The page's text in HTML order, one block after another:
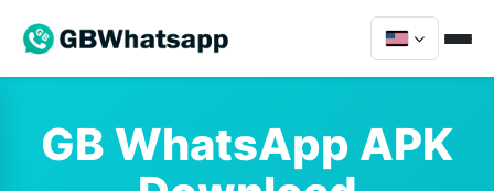
GB WhatsApp APK